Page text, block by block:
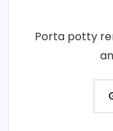
Porta potty